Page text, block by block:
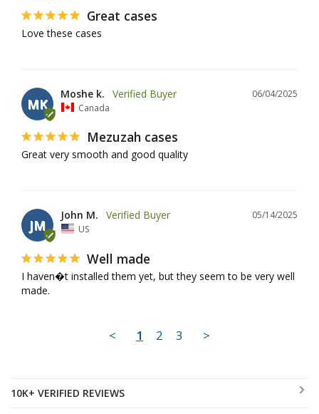
Great cases
Love these cases
MK
06/04/2025
Moshe k.
Canada
Mezuzah cases
Great very smooth and good quality
JM
05/14/2025
John M.
US
Well made
I haven�t installed them yet, but they seem to be very well
made.
< 1 2 3 >
10K+ VERIFIED REVIEWS